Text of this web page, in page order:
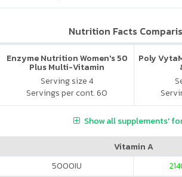
Nutrition Facts
Enzyme Nutrition Women's 50
Plus Multi-Vitamin
Serving size 4
Servings per cont. 60
Poly
Show all supplements'
Vitamin A
5000IU